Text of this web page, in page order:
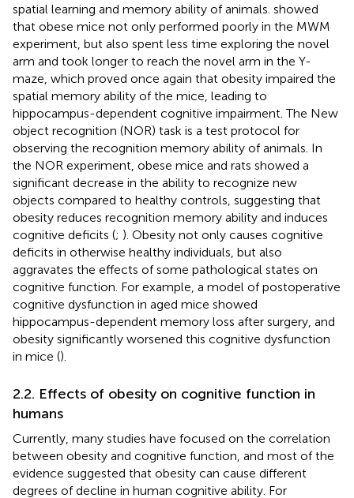
spatial learning and memory ability of animals. showed
that obese mice not only performed poorly in the MWM
experiment, but also spent less time exploring the novel
arm and took longer to reach the novel arm in the Y-
maze, which proved once again that obesity impaired the
spatial memory ability of the mice, leading to
hippocampus-dependent cognitive impairment. The New
object recognition (NOR) task is a test protocol for
observing the recognition memory ability of animals. In
the NOR experiment, obese mice and rats showed a
significant decrease in the ability to recognize new
objects compared to healthy controls, suggesting that
obesity reduces recognition memory ability and induces
cognitive deficits (; ). Obesity not only causes cognitive
deficits in otherwise healthy individuals, but also
aggravates the effects of some pathological states on
cognitive function. For example, a model of postoperative
cognitive dysfunction in aged mice showed
hippocampus-dependent memory loss after surgery, and
obesity significantly worsened this cognitive dysfunction
in mice ().
2.2. Effects of obesity on cognitive function in
humans
Currently, many studies have focused on the correlation
between obesity and cognitive function, and most of the
evidence suggested that obesity can cause different
degrees of decline in human cognitive ability. For